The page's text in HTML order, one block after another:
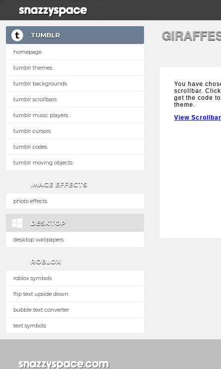
TUMBLR
homepage
tumblr themes
tumblr backgrounds
tumblr scrollbars
tumblr music players
tumblr cursors
tumblr codes
tumblr moving objects
IMAGE EFFECTS
photo effects
DESKTOP
desktop wallpapers
ROBLOX
roblox symbols
flip text upside down
bubble text converter
text symbols
You have
scrollbar.
get the code
theme.
View